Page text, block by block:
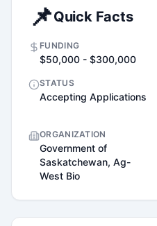
📌Quick Facts
FUNDING
$50,000 - $300,000
STATUS
Accepting Applications
ORGANIZATION
Government of
Saskatchewan, Ag-
West Bio